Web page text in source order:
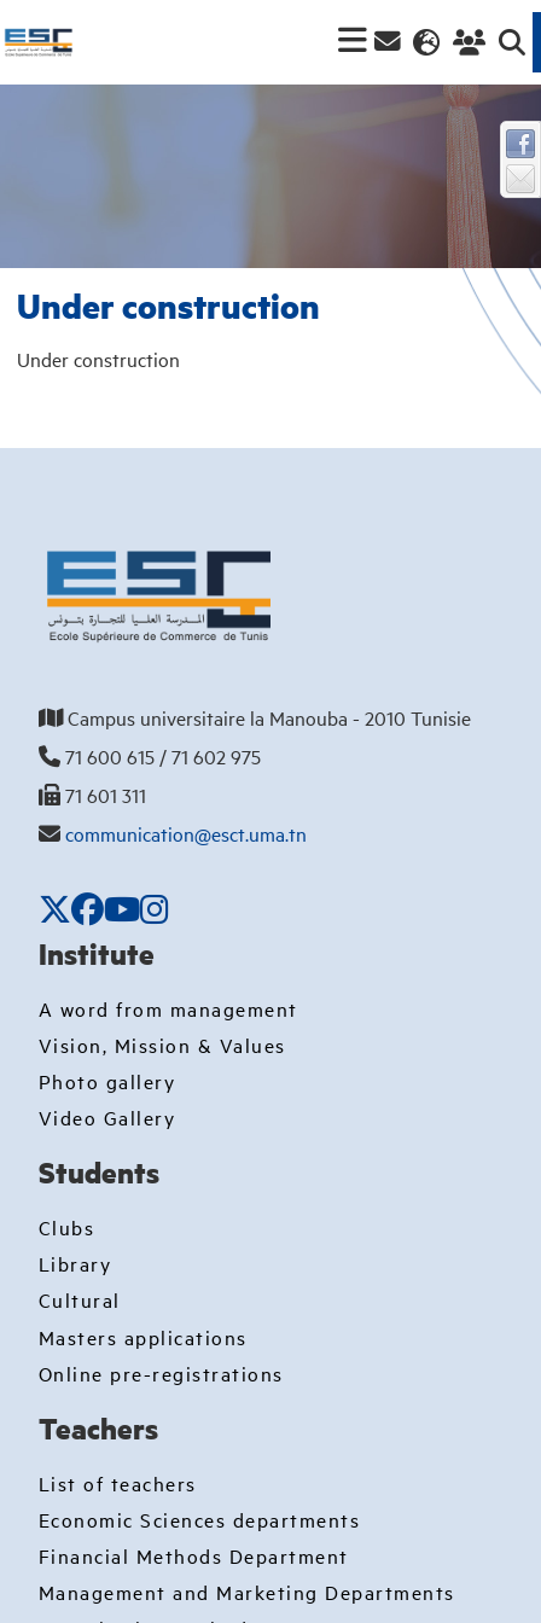
Under construction
Under construction
Campus universitaire la Manouba - 2010 Tunisie
71 600 615 / 71 602 975
71 601 311
communication@esct.uma.tn
Institute
A word from management
Vision, Mission & Values
Photo gallery
Video Gallery
Students
Clubs
Library
Cultural
Masters applications
Online pre-registrations
Teachers
List of teachers
Economic Sciences departments
Financial Methods Department
Management and Marketing Departments